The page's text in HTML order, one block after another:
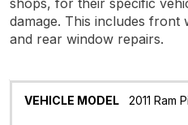
damage. This includes front
and rear window repairs.
Vehicle
Glass Quote
2011 Ram